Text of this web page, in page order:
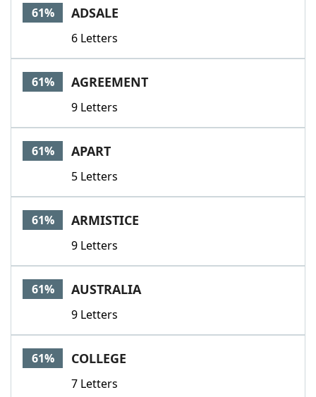
61% ADSALE
6 Letters
61% AGREEMENT
9 Letters
61% APART
5 Letters
61% ARMISTICE
9 Letters
61% AUSTRALIA
9 Letters
61% COLLEGE
7 Letters